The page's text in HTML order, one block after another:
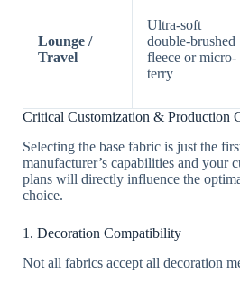
Lounge /
Travel
Ultra-soft
double-brushed
fleece or micro-
terry
Critical Customization & Production
Selecting the base fabric is just the
manufacturer’s capabilities and your
plans will directly influence the
choice.
1. Decoration Compatibility
Not all fabrics accept all decoration